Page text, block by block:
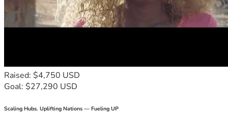
Raised: $4,750 USD
Goal: $27,290 USD
Scaling Hubs. Uplifting Nations — Fueling UP